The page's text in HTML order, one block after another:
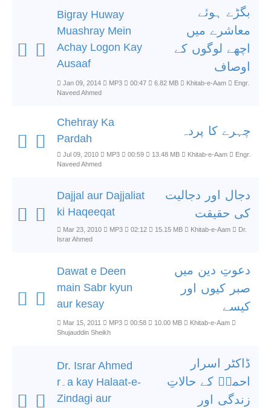
Bigray Huway
Muashray Mein
Achay Logon Kay
Ausaaf
بگڑے ہوئے
معاشرے میں
اچھے لوگوں کے
اوصاف
Jan 09, 2014 MP3 00:47 6.82 MB Khitab-e-Aam
Engr.
Naveed Ahmed
Chehray Ka
Pardah
چہرے کا پردہ
Jul 09, 2010 MP3 00:59 13.48 MB Khitab-e-Aam
Engr.
Naveed Ahmed
Dajjal aur Dajjaliat
ki Haqeeqat
دجال اور دجالیت
کی حقیقت
Mar 23, 2010 MP3 02:12 15.15 MB Khitab-e-Aam
Dr.
Israr Ahmed
Dawat e Deen
main Sabr kyun
aur kesay
دعوتِ دین میں
صبر کیوں اور
کیسے
Mar 15, 2011 MP3 00:58 10.00 MB
Khitab-e-Aam
Shujauddin Sheikh
Dr. Israr Ahmed
r۔a kay Halaat-e-
Zindagi aur
ڈاکٹر اسرار
احمدؒ کے حالاتِ
زندگی اور